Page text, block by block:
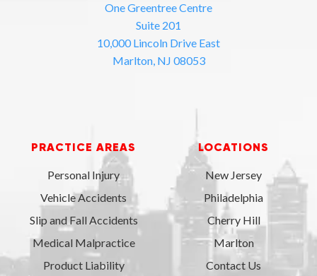
One Greentree Centre
Suite 201
10,000 Lincoln Drive East
Marlton, NJ 08053
PRACTICE AREAS
Personal Injury
Vehicle Accidents
Slip and Fall Accidents
Medical Malpractice
Product Liability
LOCATIONS
New Jersey
Philadelphia
Cherry Hill
Marlton
Contact Us